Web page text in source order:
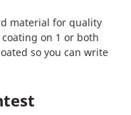
material for quality
on 1 or both
so you can write